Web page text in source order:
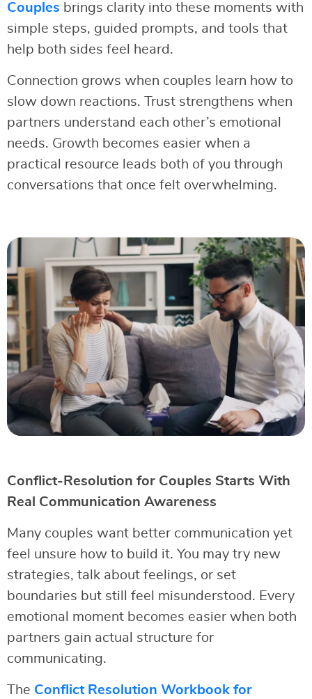
Couples brings clarity into these moments with
simple steps, guided prompts, and tools that
help both sides feel heard.
Connection grows when couples learn how to
slow down reactions. Trust strengthens when
partners understand each other’s emotional
needs. Growth becomes easier when a
practical resource leads both of you through
conversations that once felt overwhelming.
Conflict-Resolution for Couples Starts With
Real Communication Awareness
Many couples want better communication yet
feel unsure how to build it. You may try new
strategies, talk about feelings, or set
boundaries but still feel misunderstood. Every
emotional moment becomes easier when both
partners gain actual structure for
communicating.
The Conflict Resolution Workbook for